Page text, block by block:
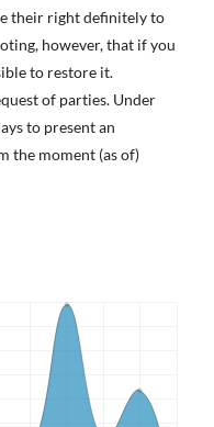
their right definitely to
however, that if you
to restore it.
of parties. Under
to present an
the moment (as of)